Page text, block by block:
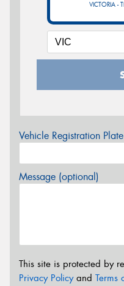
VICTORIA -
Vehicle Registration
Message (optional)
This site is protected by
Privacy Policyand Terms